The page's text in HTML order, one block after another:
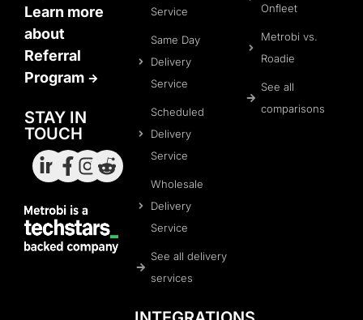
Learn more
about
Referral
Program
STAY IN
TOUCH
Service
Same Day
Delivery
Service
Scheduled
Delivery
Service
Wholesale
Delivery
Service
See all delivery
services
Onfleet
Metrobi vs.
Roadie
See all
comparisons